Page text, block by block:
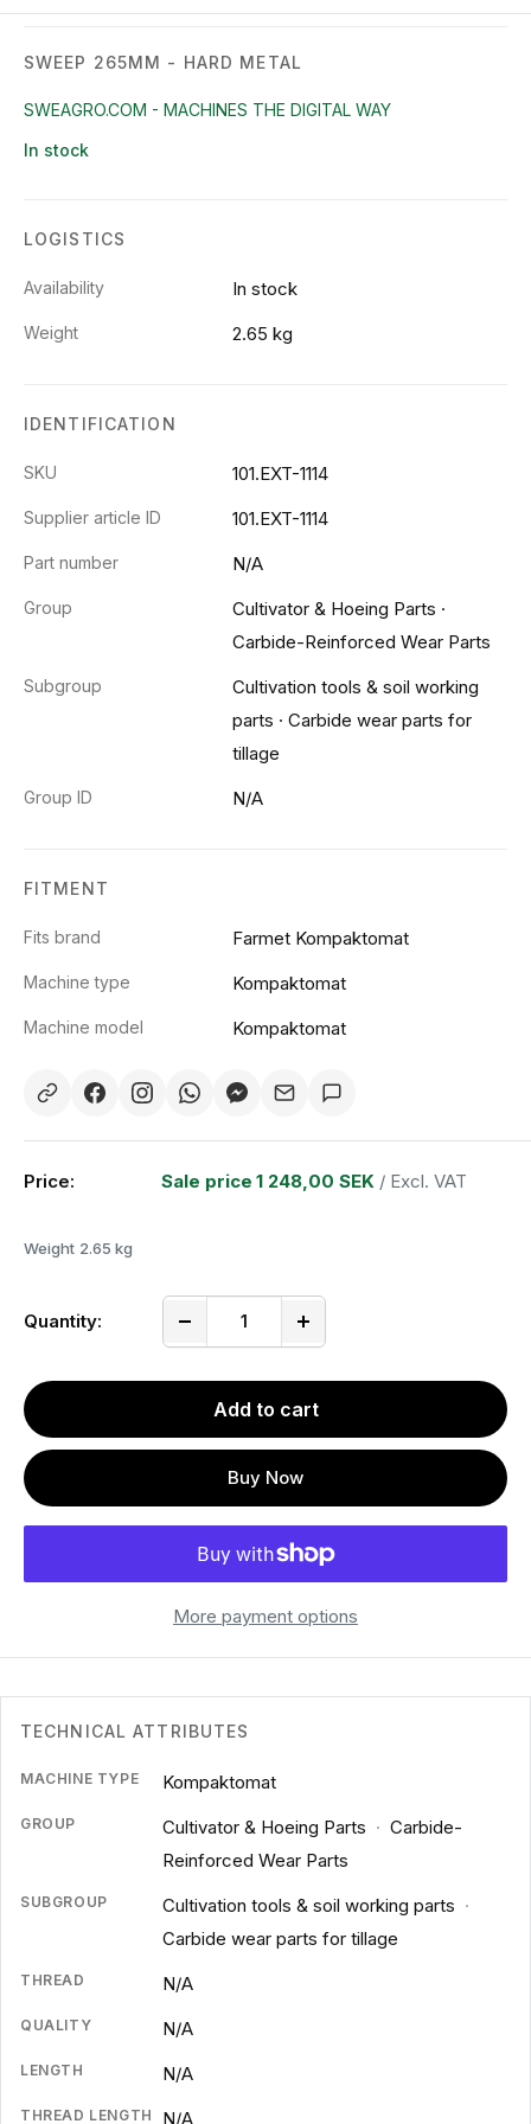
SWEEP 265MM - HARD METAL
SWEAGRO.COM - MACHINES THE DIGITAL WAY
In stock
LOGISTICS
Availability In stock
Weight 2.65 kg
IDENTIFICATION
SKU 101.EXT-1114
Supplier article ID 101.EXT-1114
Part number N/A
Group Cultivator & Hoeing Parts ·
Carbide-Reinforced Wear Parts
Subgroup
Cultivation tools & soil working
parts · Carbide wear parts for
tillage
Group ID N/A
FITMENT
Fits brand Farmet Kompaktomat
Machine type Kompaktomat
Machine model Kompaktomat
Price: Sale price 1 248,00 SEK / Excl. VAT
Weight 2.65 kg
Quantity:
Add to cart
Buy Now
More payment options
TECHNICAL ATTRIBUTES
MACHINE TYPE Kompaktomat
GROUP Cultivator & Hoeing Parts · Carbide-
Reinforced Wear Parts
SUBGROUP Cultivation tools & soil working parts ·
Carbide wear parts for tillage
THREAD N/A
QUALITY N/A
LENGTH N/A
THREAD LENGTH N/A